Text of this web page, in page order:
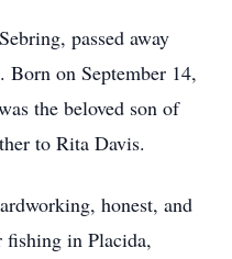
passed away
on September 14,
the beloved son of
to Rita Davis.
honest, and
fishing in Placida,